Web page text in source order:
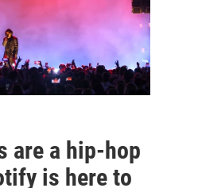
are a hip-hop
is here to